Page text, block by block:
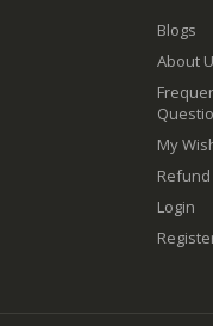
Blogs
About
My
Login